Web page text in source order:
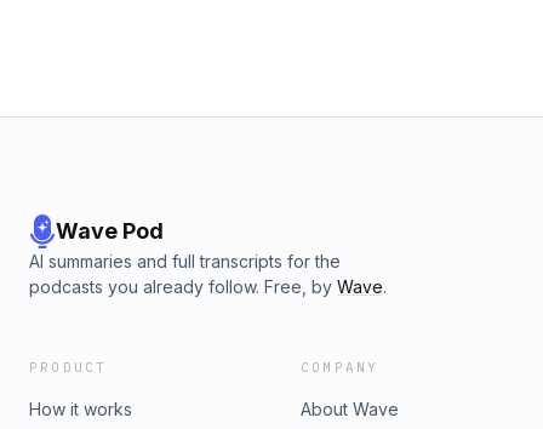
Wave Pod
AI summaries and full transcripts for the
podcasts you already follow. Free, by Wave.
PRODUCT
How it works
COMPANY
About Wave